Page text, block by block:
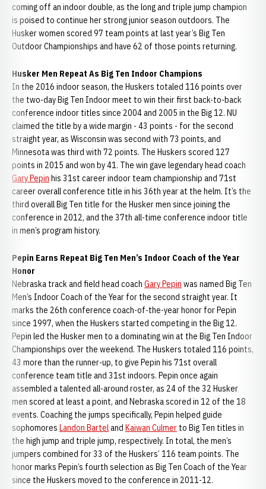
coming off an indoor double, as the long and triple jump champion
is poised to continue her strong junior season outdoors. The
Husker women scored 97 team points at last year’s Big Ten
Outdoor Championships and have 62 of those points returning.
Husker Men Repeat As Big Ten Indoor Champions
In the 2016 indoor season, the Huskers totaled 116 points over
the two-day Big Ten Indoor meet to win their first back-to-back
conference indoor titles since 2004 and 2005 in the Big 12. NU
claimed the title by a wide margin - 43 points - for the second
straight year, as Wisconsin was second with 73 points, and
Minnesota was third with 72 points. The Huskers scored 127
points in 2015 and won by 41. The win gave legendary head coach
Gary Pepin his 31st career indoor team championship and 71st
career overall conference title in his 36th year at the helm. It’s the
third overall Big Ten title for the Husker men since joining the
conference in 2012, and the 37th all-time conference indoor title
in men’s program history.
Pepin Earns Repeat Big Ten Men’s Indoor Coach of the Year
Honor
Nebraska track and field head coach Gary Pepin was named Big Ten
Men’s Indoor Coach of the Year for the second straight year. It
marks the 26th conference coach-of-the-year honor for Pepin
since 1997, when the Huskers started competing in the Big 12.
Pepin led the Husker men to a dominating win at the Big Ten Indoor
Championships over the weekend. The Huskers totaled 116 points,
43 more than the runner-up, to give Pepin his 71st overall
conference team title and 31st indoors. Pepin once again
assembled a talented all-around roster, as 24 of the 32 Husker
men scored at least a point, and Nebraska scored in 12 of the 18
events. Coaching the jumps specifically, Pepin helped guide
sophomores Landon Barteland Kaiwan Culmer to Big Ten titles in
the high jump and triple jump, respectively. In total, the men’s
jumpers combined for 33 of the Huskers’ 116 team points. The
honor marks Pepin’s fourth selection as Big Ten Coach of the Year
since the Huskers moved to the conference in 2011-12.